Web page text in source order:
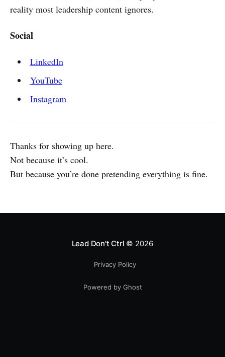
reality most leadership content ignores.
Social
LinkedIn
YouTube
Instagram
Thanks for showing up here.
Not because it’s cool.
But because you’re done pretending everything is fine.
Lead Don't Ctrl © 2026
Privacy Policy
Powered by Ghost